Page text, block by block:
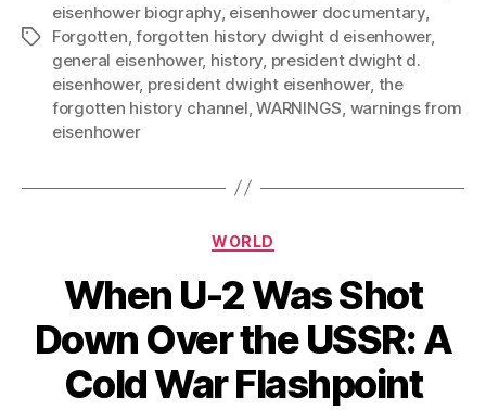
Tags
eisenhower biography, eisenhower documentary,
Forgotten,forgotten history dwight d eisenhower,
general eisenhower, history, president dwight d.
eisenhower, president dwight eisenhower, the
forgotten history channel,WARNINGS, warnings from
eisenhower
Categories
WORLD
When U-2 Was Shot
Down Over the USSR: A
Cold War Flashpoint